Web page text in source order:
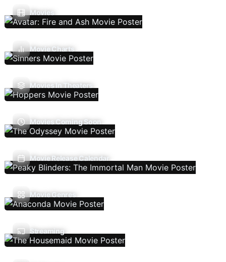
Movies
Movie Charts
Movies In Theaters
Movies Coming Soon
Movie Release Calendar
Movie Genres
Streaming